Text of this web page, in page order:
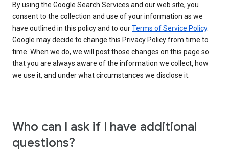
By using the Google Search Services and our web site, you
consent to the collection and use of your information as we
have outlined in this policy and to ourTerms of Service Policy.
Google may decide to change this Privacy Policy from time to
time. When we do, we will post those changes on this page so
that you are always aware of the information we collect, how
we use it, and under what circumstances we disclose it.
Who can I ask if I have additional
questions?